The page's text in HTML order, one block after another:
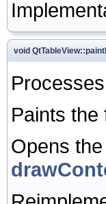
void
Paints the
Opens